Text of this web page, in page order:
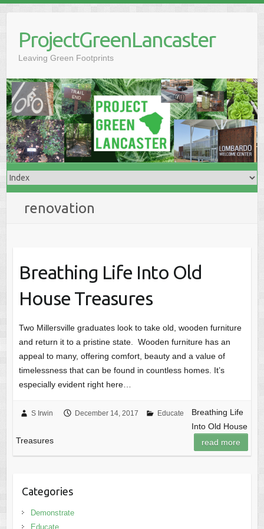
contentProjectGreenLancaster
Leaving Green Footprints
renovation
Breathing Life Into Old
House Treasures
Two Millersville graduates look to take old, wooden furniture
and return it to a pristine state. Wooden furniture has an
appeal to many, offering comfort, beauty and a value of
timelessness that can be found in countless homes. It’s
especially evident right here…
S Irwin December 14, 2017 Educate
Breathing Life
Into Old House
Treasures
read more
Categories
Demonstrate
Educate